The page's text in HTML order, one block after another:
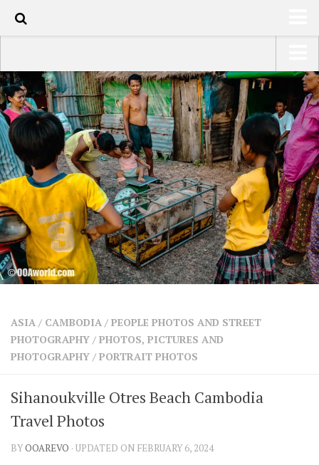
HOME
ABOUT
TRAVEL / COUNTRIES
LATEST
SHOP
ARTS
PHOTOS
WRITING
VIDEOS
SHARES
FacebookTwitter
USA Road Trip North America – OOAmerica
Asia – OOAsia
South America – OOAmericaS
Europe – EurOOA
Africa – OOAfrica
ASIA / CAMBODIA / PEOPLE PHOTOS AND STREET
PHOTOGRAPHY / PHOTOS, PICTURES AND
PHOTOGRAPHY / PORTRAIT PHOTOS
Sihanoukville Otres Beach Cambodia
Travel Photos
BYOOAREVO · UPDATED ON FEBRUARY 6, 2024